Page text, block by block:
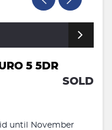
5 5DR
SOLD
until November